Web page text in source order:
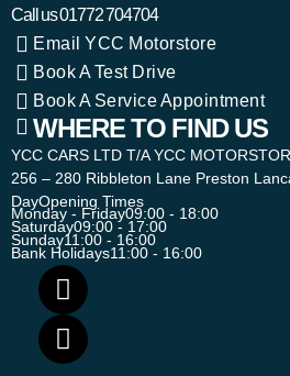
Call us01772 704704
Email YCC Motorstore
Book A Test Drive
Book A Service Appointment
WHERE TO FIND US
YCC CARS LTD T/A YCC
256 – 280 Ribbleton Lane Preston
DayOpening Times
Monday - Friday09:00 - 18:00
Saturday09:00 - 17:00
Sunday11:00 - 16:00
Bank Holidays11:00 - 16:00